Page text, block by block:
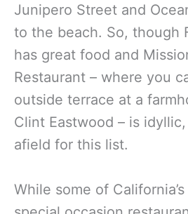
Junipero Street and
to the beach. So, though
has great food and
Restaurant – where you
outside terrace at a
Clint Eastwood – is
afield for this list.
While some of